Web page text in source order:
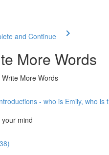
and Continue
More Words
More Words
- who is Emily, who
mind